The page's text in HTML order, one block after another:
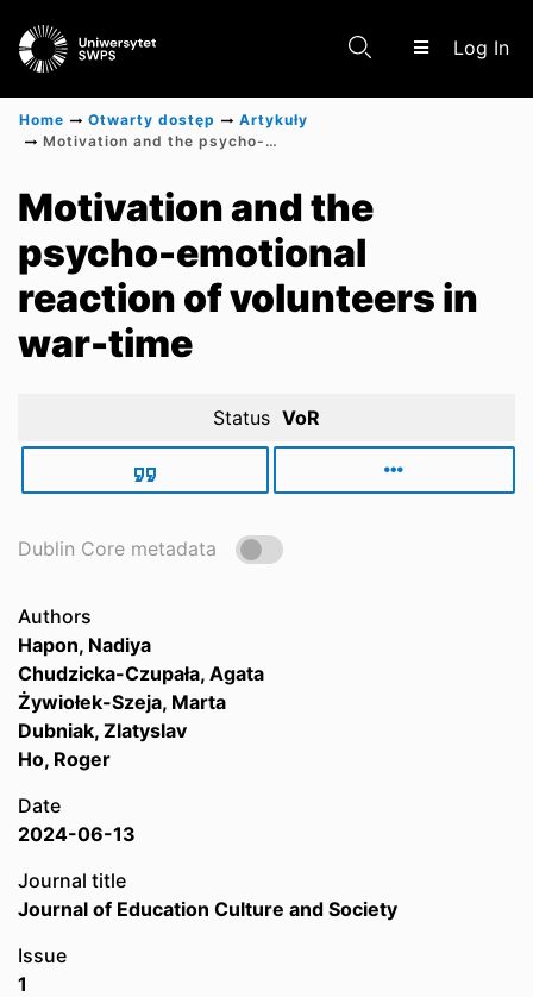
Log In
Scientific research results
Home Otwarty dostęp
Artykuły
Motivation and the psycho-emotional reaction of volunteers in war-time
Motivation and the
psycho-emotional
reaction of volunteers in
war-time
Status VoR
Dublin Core metadata
Authors
Hapon, Nadiya
Chudzicka-Czupała, Agata
Żywiołek-Szeja, Marta
Dubniak, Zlatyslav
Ho, Roger
Date
2024-06-13
Journal title
Journal of Education Culture and Society
Issue
1